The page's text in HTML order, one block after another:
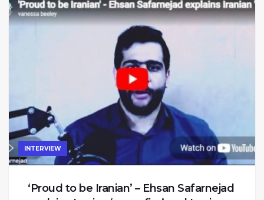
INTERVIEW
‘Proud to be Iranian’ – Ehsan Safarnejad